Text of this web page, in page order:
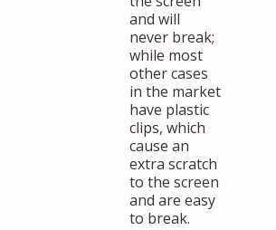
and will
never break;
while most
other cases
in the market
have plastic
clips, which
cause an
extra scratch
to the screen
and are easy
to break.